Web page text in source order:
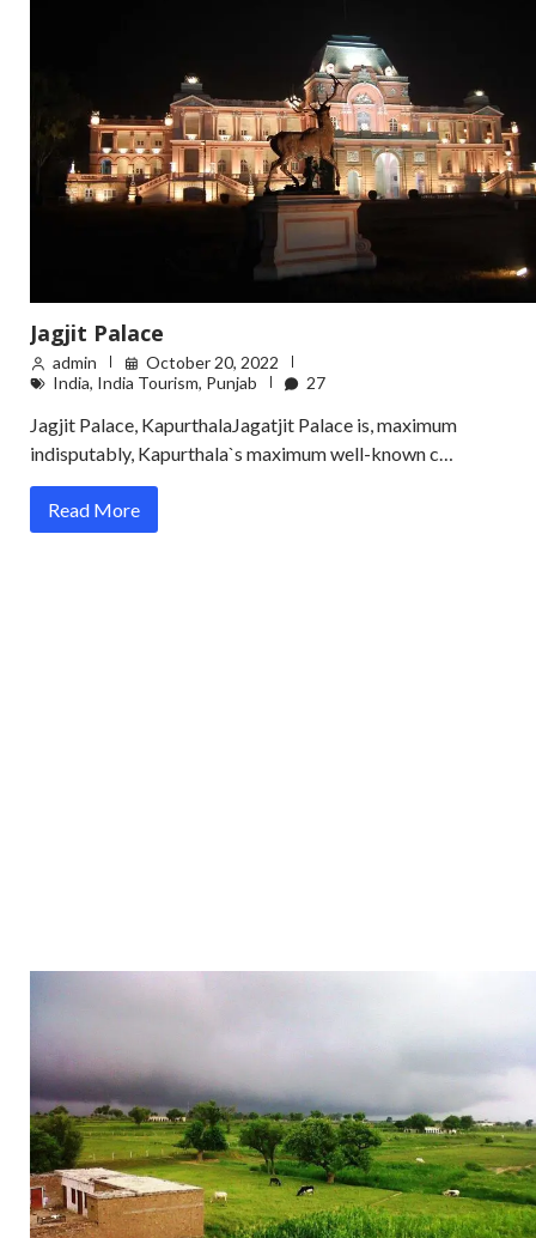
Jagjit Palace
admin
October 20, 2022
India, India Tourism, Punjab 27
Jagjit Palace, KapurthalaJagatjit Palace is, maximum
indisputably, Kapurthala`s maximum well-known c…
Read More